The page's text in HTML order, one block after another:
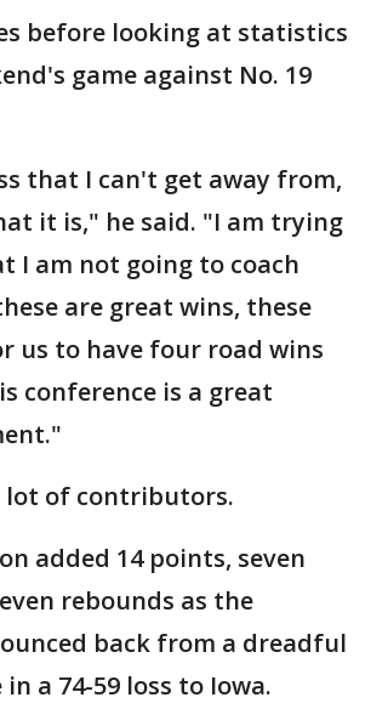
before looking at statistics
game against No. 19
that I can't get away from,
it is," he said. "I am trying
I am not going to coach
are great wins, these
us to have four road wins
conference is a great
lot of contributors.
added 14 points, seven
rebounds as the
back from a dreadful
a 74-59 loss to Iowa.